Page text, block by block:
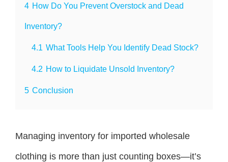
4 How Do You Prevent Overstock and Dead
Inventory?
4.1 What Tools Help You Identify Dead Stock?
4.2 How to Liquidate Unsold Inventory?
5 Conclusion
Managing inventory for imported wholesale
clothing is more than just counting boxes—it’s